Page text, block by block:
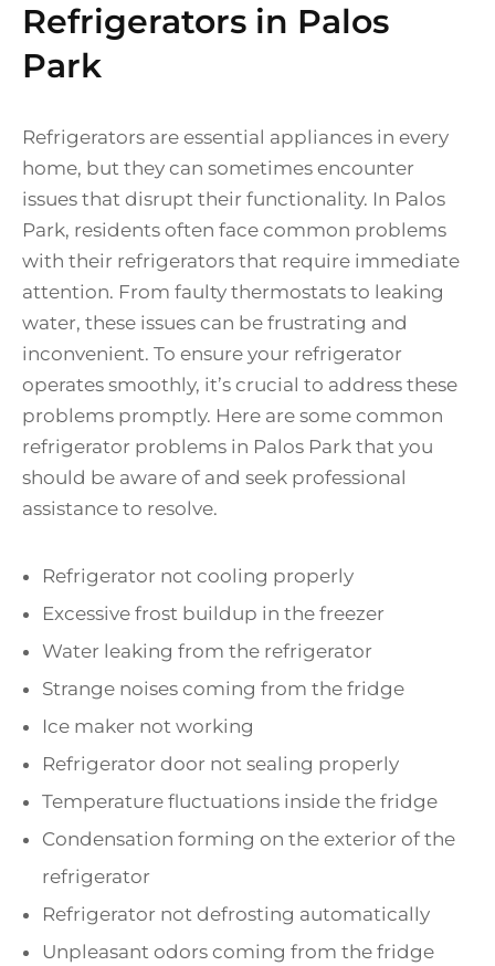
Refrigerators in Palos
Park
Refrigerators are essential appliances in every
home, but they can sometimes encounter
issues that disrupt their functionality. In Palos
Park, residents often face common problems
with their refrigerators that require immediate
attention. From faulty thermostats to leaking
water, these issues can be frustrating and
inconvenient. To ensure your refrigerator
operates smoothly, it’s crucial to address these
problems promptly. Here are some common
refrigerator problems in Palos Park that you
should be aware of and seek professional
assistance to resolve.
Refrigerator not cooling properly
Excessive frost buildup in the freezer
Water leaking from the refrigerator
Strange noises coming from the fridge
Ice maker not working
Refrigerator door not sealing properly
Temperature fluctuations inside the fridge
Condensation forming on the exterior of the
refrigerator
Refrigerator not defrosting automatically
Unpleasant odors coming from the fridge